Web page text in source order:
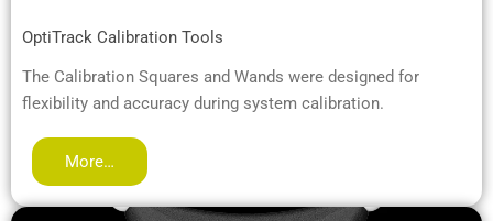
OptiTrack Calibration Tools
The Calibration Squares and Wands were designed for
flexibility and accuracy during system calibration.
More…